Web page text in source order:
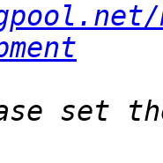
set